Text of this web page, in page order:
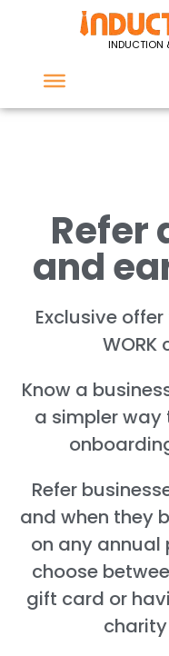
INDUCTION
We'd
Refer
and
Exclusive offer
WORK
Know a
a simpler
Refer
and when they
on any
choose
gift card or